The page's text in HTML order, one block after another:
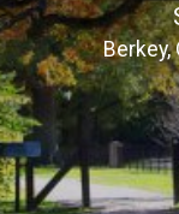
Berkey,